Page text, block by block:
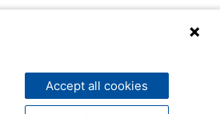
Accept all cookies